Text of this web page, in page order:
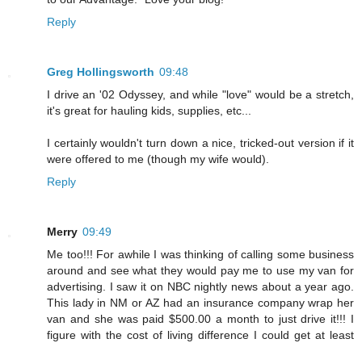
Reply
Greg Hollingsworth 09:48
I drive an '02 Odyssey, and while "love" would be a stretch,
it's great for hauling kids, supplies, etc...
I certainly wouldn't turn down a nice, tricked-out version if it
were offered to me (though my wife would).
Reply
Merry 09:49
Me too!!! For awhile I was thinking of calling some business
around and see what they would pay me to use my van for
advertising. I saw it on NBC nightly news about a year ago.
This lady in NM or AZ had an insurance company wrap her
van and she was paid $500.00 a month to just drive it!!! I
figure with the cost of living difference I could get at least